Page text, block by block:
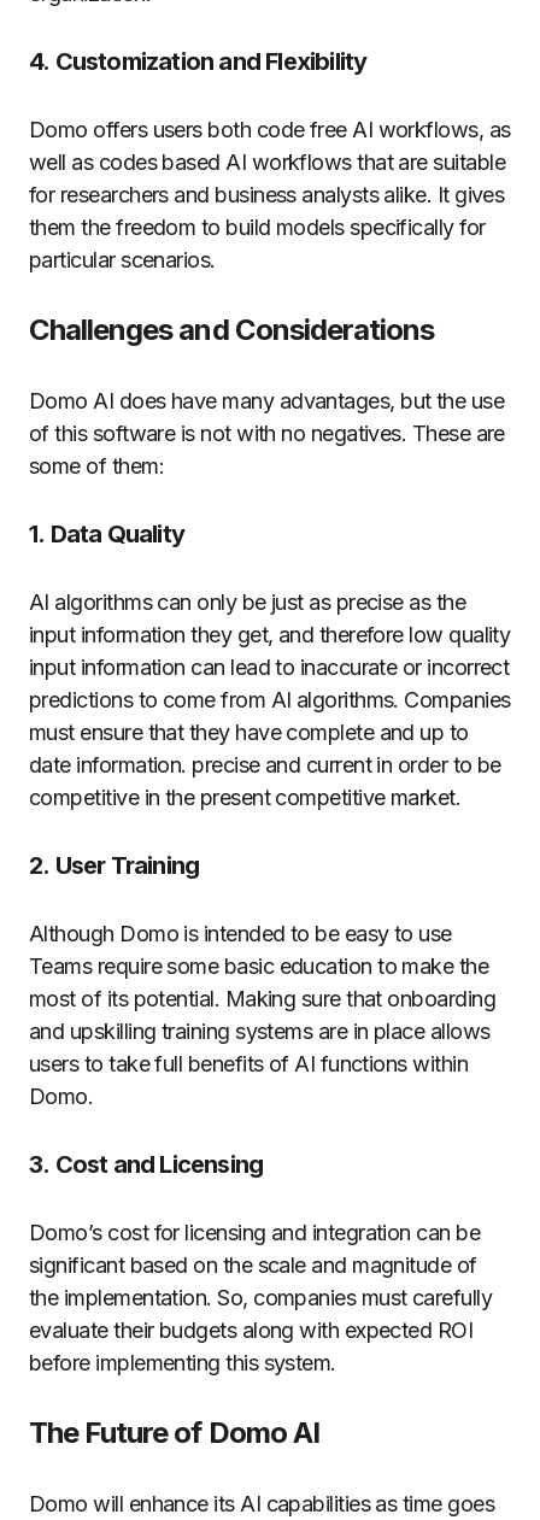
4. Customization and Flexibility
Domo offers users both code free AI workflows, as
well as codes based AI workflows that are suitable
for researchers and business analysts alike. It gives
them the freedom to build models specifically for
particular scenarios.
Challenges and Considerations
Domo AI does have many advantages, but the use
of this software is not with no negatives. These are
some of them:
1. Data Quality
AI algorithms can only be just as precise as the
input information they get, and therefore low quality
input information can lead to inaccurate or incorrect
predictions to come from AI algorithms. Companies
must ensure that they have complete and up to
date information. precise and current in order to be
competitive in the present competitive market.
2. User Training
Although Domo is intended to be easy to use
Teams require some basic education to make the
most of its potential. Making sure that onboarding
and upskilling training systems are in place allows
users to take full benefits of AI functions within
Domo.
3. Cost and Licensing
Domo’s cost for licensing and integration can be
significant based on the scale and magnitude of
the implementation. So, companies must carefully
evaluate their budgets along with expected ROI
before implementing this system.
The Future of Domo AI
Domo will enhance its AI capabilities as time goes